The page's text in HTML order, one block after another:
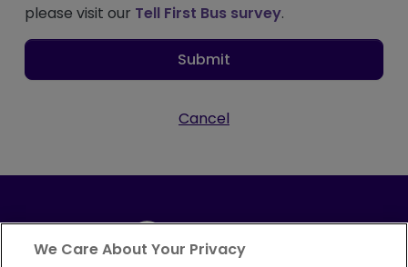
please visit our Tell First Bus survey.
Submit
Cancel
We Care About Your Privacy